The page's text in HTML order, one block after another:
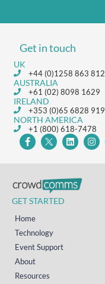
Get in touch
UK
+44 (0)1258 863 812
AUSTRALIA
+61 (02) 8098 1629
IRELAND
+353 (0)65 6828 919
NORTH AMERICA
+1 (800) 618-7478
GET STARTED
Home
Technology
Event Support
About
Resources